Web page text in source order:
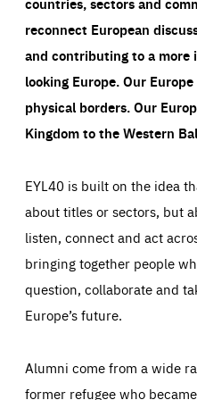
reconnect European
and contributing to a more
looking Europe.Our Europe
physical borders. Our
Kingdom to the Western
EYL40 is built on the idea
about titles or sectors, but
listen, connect and act
bringing together people
question, collaborate and
Europe’s future.
Alumni come from a wide
former refugee who